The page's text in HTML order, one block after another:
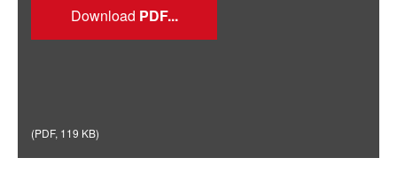
Download
(PDF, 119 KB)